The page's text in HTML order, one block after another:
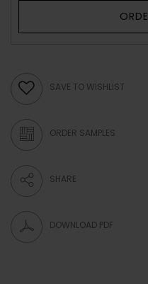
SAVE TO WISHLIST
ORDER SAMPLES
SHARE
DOWNLOAD PDF